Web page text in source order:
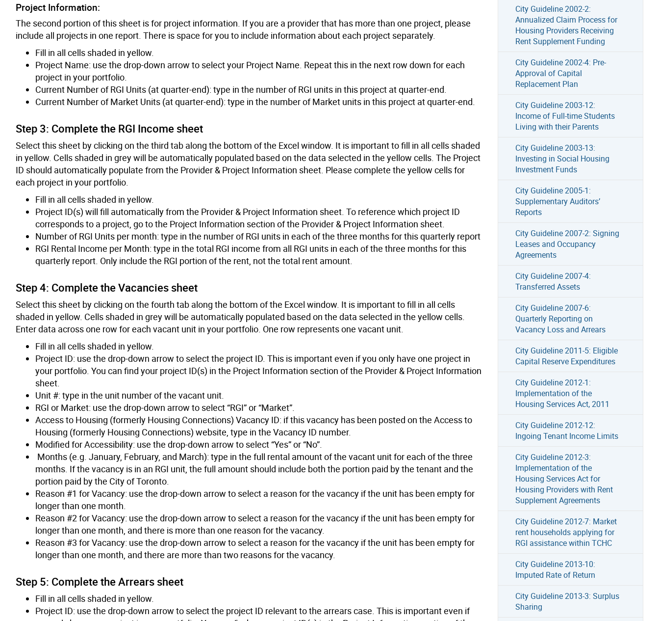
Project Information:
The second portion of this sheet is for project information. If you are a provider that has more than one project, please
include all projects in one report. There is space for you to include information about each project separately.
Fill in all cells shaded in yellow.
Project Name: use the drop-down arrow to select your Project Name. Repeat this in the next row down for each
project in your portfolio.
Current Number of RGI Units (at quarter-end): type in the number of RGI units in this project at quarter-end.
Current Number of Market Units (at quarter-end): type in the number of Market units in this project at quarter-end.
Step 3: Complete the RGI Income sheet
Select this sheet by clicking on the third tab along the bottom of the Excel window. It is important to fill in all cells shaded
in yellow. Cells shaded in grey will be automatically populated based on the data selected in the yellow cells. The Project
ID should automatically populate from the Provider & Project Information sheet. Please complete the yellow cells for
each project in your portfolio.
Fill in all cells shaded in yellow.
Project ID(s) will fill automatically from the Provider & Project Information sheet. To reference which project ID
corresponds to a project, go to the Project Information section of the Provider & Project Information sheet.
Number of RGI Units per month: type in the number of RGI units in each of the three months for this quarterly report
RGI Rental Income per Month: type in the total RGI income from all RGI units in each of the three months for this
quarterly report. Only include the RGI portion of the rent, not the total rent amount.
Step 4: Complete the Vacancies sheet
Select this sheet by clicking on the fourth tab along the bottom of the Excel window. It is important to fill in all cells
shaded in yellow. Cells shaded in grey will be automatically populated based on the data selected in the yellow cells.
Enter data across one row for each vacant unit in your portfolio. One row represents one vacant unit.
Fill in all cells shaded in yellow.
Project ID: use the drop-down arrow to select the project ID. This is important even if you only have one project in
your portfolio. You can find your project ID(s) in the Project Information section of the Provider & Project Information
sheet.
Unit #: type in the unit number of the vacant unit.
RGI or Market: use the drop-down arrow to select “RGI” or “Market”.
Access to Housing (formerly Housing Connections) Vacancy ID: if this vacancy has been posted on the Access to
Housing (formerly Housing Connections) website, type in the Vacancy ID number.
Modified for Accessibility: use the drop-down arrow to select “Yes” or “No”.
Months (e.g. January, February, and March): type in the full rental amount of the vacant unit for each of the three
months. If the vacancy is in an RGI unit, the full amount should include both the portion paid by the tenant and the
portion paid by the City of Toronto.
Reason #1 for Vacancy: use the drop-down arrow to select a reason for the vacancy if the unit has been empty for
longer than one month.
Reason #2 for Vacancy: use the drop-down arrow to select a reason for the vacancy if the unit has been empty for
longer than one month, and there is more than one reason for the vacancy.
Reason #3 for Vacancy: use the drop-down arrow to select a reason for the vacancy if the unit has been empty for
longer than one month, and there are more than two reasons for the vacancy.
Step 5: Complete the Arrears sheet
Fill in all cells shaded in yellow.
Project ID: use the drop-down arrow to select the project ID relevant to the arrears case. This is important even if
City Guideline 2002-2:
Annualized Claim Process for
Housing Providers Receiving
Rent Supplement Funding
City Guideline 2002-4: Pre-
Approval of Capital
Replacement Plan
City Guideline 2003-12:
Income of Full-time Students
Living with their Parents
City Guideline 2003-13:
Investing in Social Housing
Investment Funds
City Guideline 2005-1:
Supplementary Auditors’
Reports
City Guideline 2007-2: Signing
Leases and Occupancy
Agreements
City Guideline 2007-4:
Transferred Assets
City Guideline 2007-6:
Quarterly Reporting on
Vacancy Loss and Arrears
City Guideline 2011-5: Eligible
Capital Reserve Expenditures
City Guideline 2012-1:
Implementation of the
Housing Services Act, 2011
City Guideline 2012-12:
Ingoing Tenant Income Limits
City Guideline 2012-3:
Implementation of the
Housing Services Act for
Housing Providers with Rent
Supplement Agreements
City Guideline 2012-7: Market
rent households applying for
RGI assistance within TCHC
City Guideline 2013-10:
Imputed Rate of Return
City Guideline 2013-3: Surplus
Sharing